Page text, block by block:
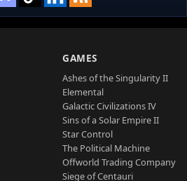
GAMES
Ashes of the Singularity II
Elemental
Galactic Civilizations IV
Sins of a Solar Empire II
Star Control
The Political Machine
Offworld Trading Company
Siege of Centauri